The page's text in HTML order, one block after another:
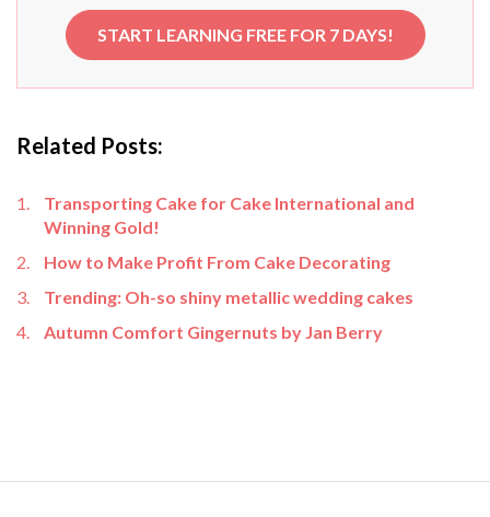
START LEARNING FREE FOR 7 DAYS!
Related Posts:
Transporting Cake for Cake International and
Winning Gold!
How to Make Profit From Cake Decorating
Trending: Oh-so shiny metallic wedding cakes
Autumn Comfort Gingernuts by Jan Berry